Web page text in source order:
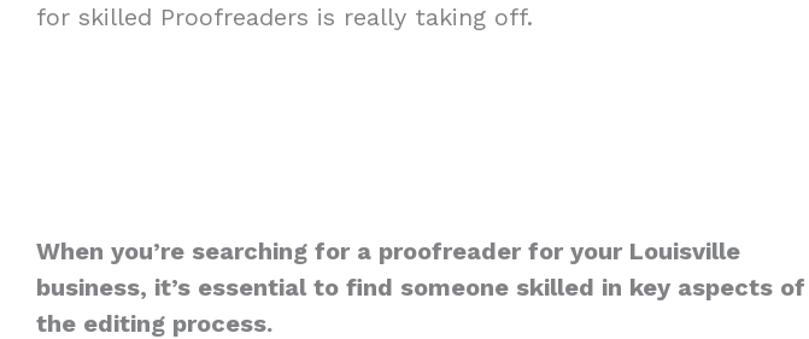
for skilled Proofreaders is really taking off.
When you’re searching for a proofreader for your Louisville
business, it’s essential to find someone skilled in key aspects of
the editing process.